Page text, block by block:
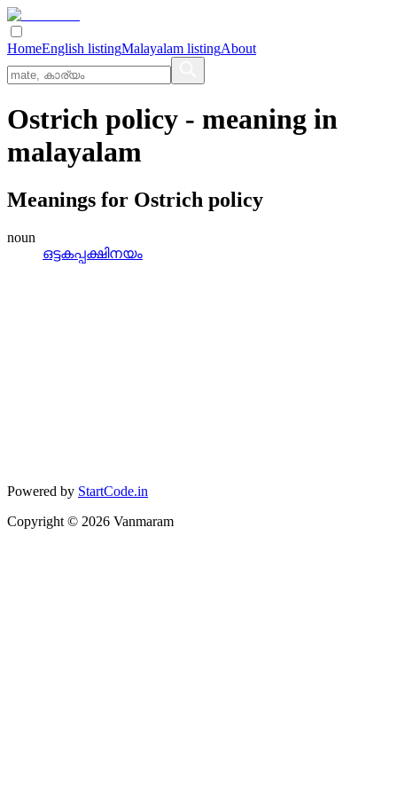
HomeEnglish listingMalayalam listingAbout
Ostrich policy - meaning in
malayalam
Meanings for Ostrich policy
noun
ഒട്ടകപ്പക്ഷിനയം
Powered by StartCode.in
Copyright © 2026 Vanmaram